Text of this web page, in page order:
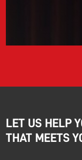
LET US HELP
THAT MEETS